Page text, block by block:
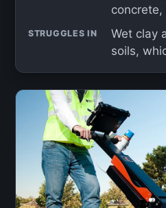
concrete,
STRUGGLES IN
Wet clay
soils,